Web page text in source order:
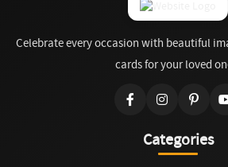
Celebrate every occasion with beautiful
cards for your loved
Categories